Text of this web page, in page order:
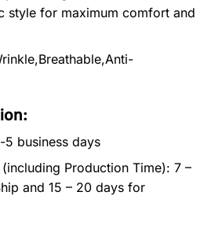
style for maximum comfort and
5 business days
Production Time): 7 –
and 15 – 20 days for